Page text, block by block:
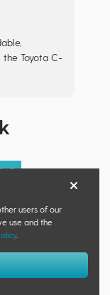
Toyota C-
users of our
use and the
.